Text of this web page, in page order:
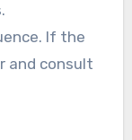
If the
and consult